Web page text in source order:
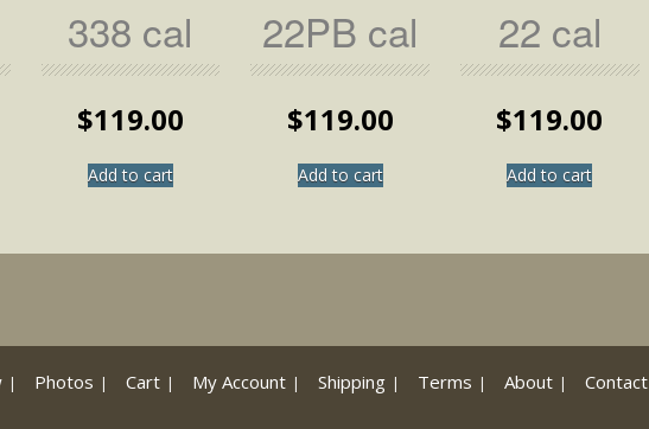
338 cal
$119.00
Add to cart
22PB cal
$119.00
Add to cart
22 cal
$119.00
Add to cart
Photos Cart My Account Shipping Terms About Contact